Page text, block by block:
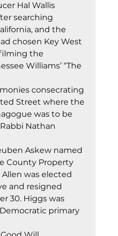
Hal Wallis
searching
and the
chosen Key West
the
Williams’ “The
consecrating
Street where the
was to be
Nathan
Askew named
County Property
was elected
and resigned
30. Higgs was
primary